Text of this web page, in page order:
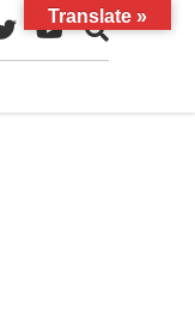
Translate »